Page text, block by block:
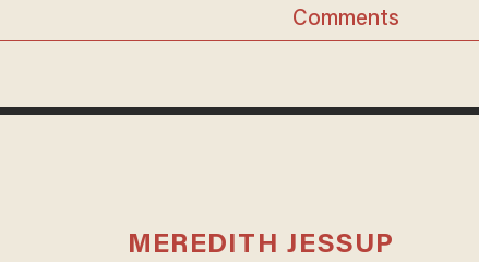
Comments
MEREDITH JESSUP